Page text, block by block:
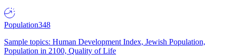
Population348
Sample topics: Human Development Index, Jewish Population,
Population in 2100, Quality of Life